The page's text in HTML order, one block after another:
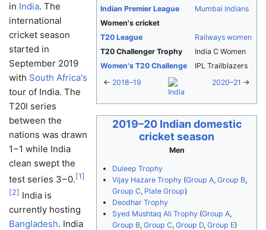
Indian Premier League
Mumbai Indians
Women's cricket
T20 League
Railways women
T20 Challenger Trophy
India C Women
Women's T20 Challenge
IPL Trailblazers
← 2018–19 2020–21 →
2019–20 Indian domestic
cricket season
Men
Duleep Trophy
Vijay Hazare Trophy (Group A,Group B,
Group C, Plate Group)
Deodhar Trophy
Syed Mushtaq Ali Trophy (Group A,
Group B,Group C,Group D,Group E)
in India. The
international
cricket season
started in
September 2019
with South Africa's
tour of India. The
T20I series
between the
nations was drawn
1−1 while India
clean swept the
test series 3−0. [1]
[2] India is
currently hosting
Bangladesh. India